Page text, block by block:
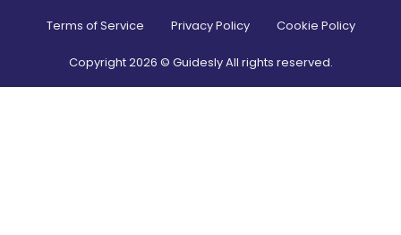
Terms of Service Privacy Policy Cookie Policy
Copyright2026 © Guidesly All rights reserved.